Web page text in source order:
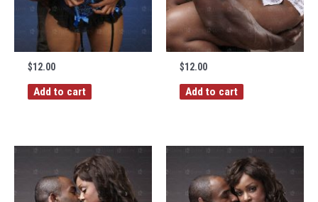
$12.00
Add to cart
$12.00
Add to cart